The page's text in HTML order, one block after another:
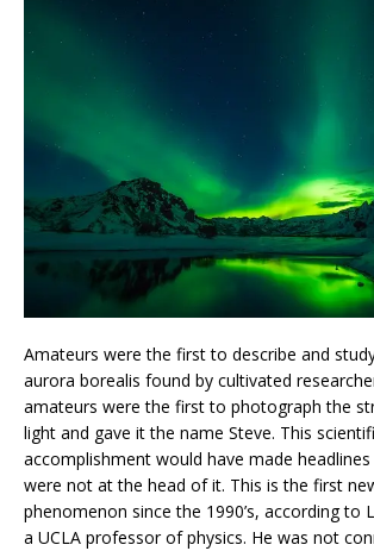
Amateurs were the first to describe and
aurora borealis found by cultivated
amateurs were the first to photograph the
light and gave it the name Steve. This
accomplishment would have made
were not at the head of it. This is the first
phenomenon since the 1990’s, according to
a UCLA professor of physics. He was not